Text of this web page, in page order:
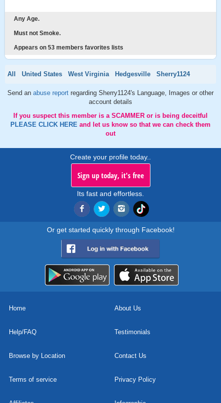
Any Age.
Must not Smoke.
Appears on 53 members favorites lists
All United States West Virginia Hedgesville Sherry1124
Send an abuse report regarding Sherry1124's Language, Images or other
account details
If you suspect this member is a SCAMMER or is being deceitful
PLEASE CLICK HERE and let us know so that we can check them
out
Create your profile today..
Sign up today, it's free
Its fast and effortless.
Or get started quickly through Facebook!
Home About Us
Help/FAQ Testimonials
Browse by Location Contact Us
Terms of service Privacy Policy